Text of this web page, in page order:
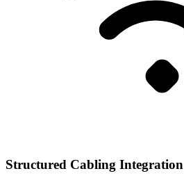
Structured Cabling Integration